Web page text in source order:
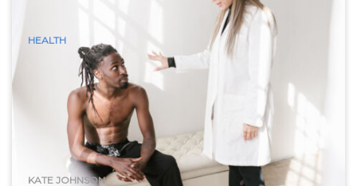
HEALTH
15 Visible Signs of Hyperthyroidism
(Graves Disease) You Can See
Hyperthyroidism, characterized by an overactive thyroid
gland, accelerates the body’s metabolism, leading to a
KATE JOHNSON